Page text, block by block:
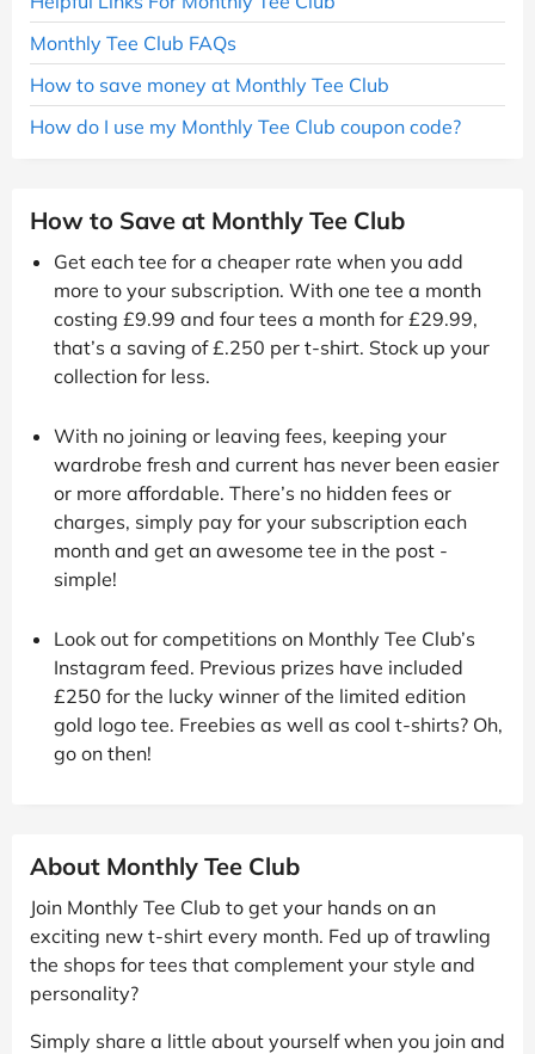
Monthly Tee Club FAQs
How to save money at Monthly Tee Club
How do I use my Monthly Tee Club coupon code?
How to Save at Monthly Tee Club
Get each tee for a cheaper rate when you add
more to your subscription. With one tee a month
costing £9.99 and four tees a month for £29.99,
that’s a saving of £.250 per t-shirt. Stock up your
collection for less.
With no joining or leaving fees, keeping your
wardrobe fresh and current has never been easier
or more affordable. There’s no hidden fees or
charges, simply pay for your subscription each
month and get an awesome tee in the post -
simple!
Look out for competitions on Monthly Tee Club’s
Instagram feed. Previous prizes have included
£250 for the lucky winner of the limited edition
gold logo tee. Freebies as well as cool t-shirts? Oh,
go on then!
About Monthly Tee Club
Join Monthly Tee Club to get your hands on an
exciting new t-shirt every month. Fed up of trawling
the shops for tees that complement your style and
personality?
Simply share a little about yourself when you join and